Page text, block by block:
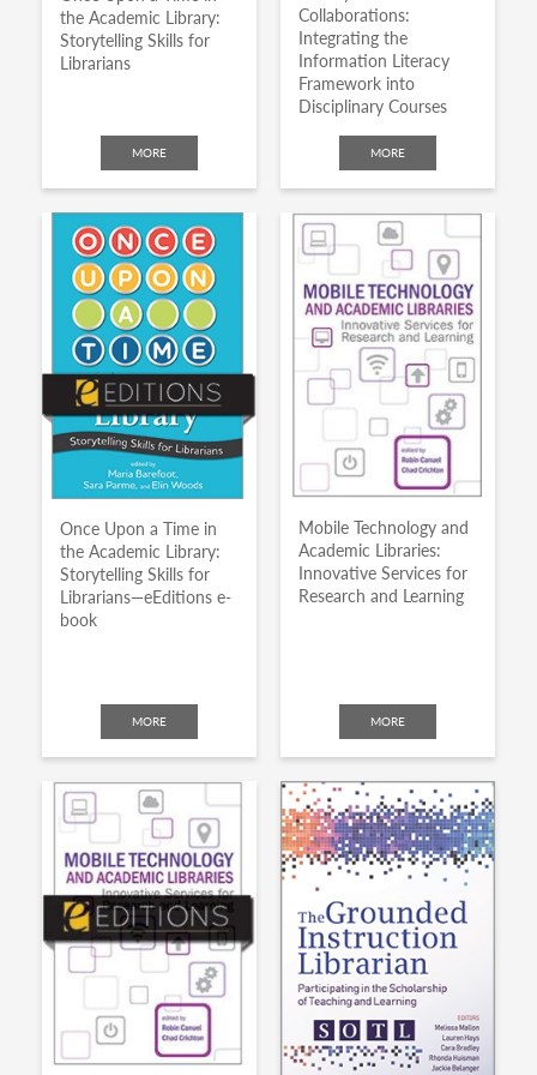
the Academic Library:
Storytelling Skills for
Librarians
MORE
Collaborations:
Integrating the
Information Literacy
Framework into
Disciplinary Courses
MORE
Once Upon a Time in
the Academic Library:
Storytelling Skills for
Librarians—eEditions e-
book
MORE
Mobile Technology and
Academic Libraries:
Innovative Services for
Research and Learning
MORE